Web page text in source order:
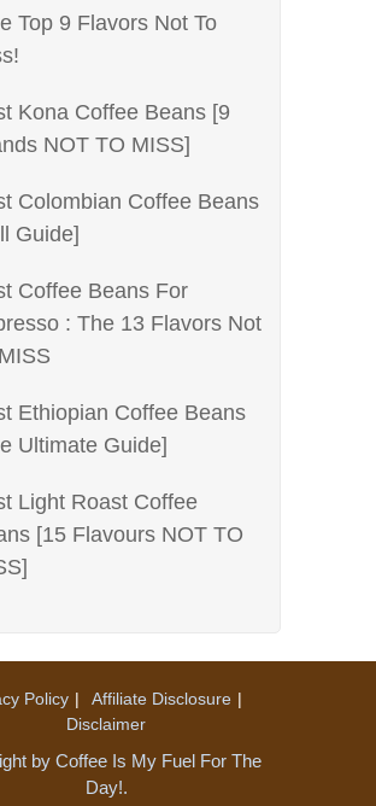
Top 9 Flavors Not To
Kona Coffee Beans [9
NOT TO MISS]
Colombian Coffee Beans
Guide]
Coffee Beans For
: The 13 Flavors Not
Ethiopian Coffee Beans
Ultimate Guide]
Light Roast Coffee
[15 Flavours NOT TO
Policy
Affiliate Disclosure
Disclaimer
by Coffee Is My Fuel For The
Day!.